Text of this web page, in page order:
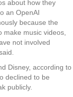
about how they
an OpenAI
because the
music videos,
not involved
Disney, according to
declined to be
publicly.